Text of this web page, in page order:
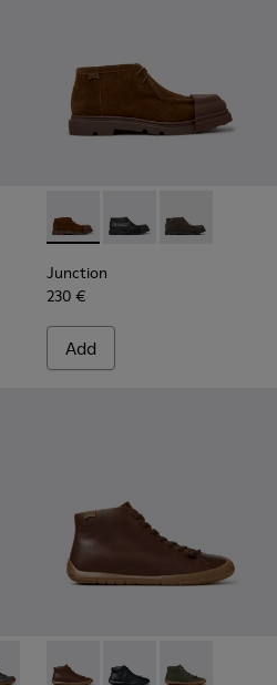
002 - Brown Leather
- K300554-001
Junction - K300475-005 -
Junction - K300475-
Junction -
Junction
230 €
Add
- Brown Nubuck Ankle Boots
034
- K300287-033
Pista GM - K300287-032
Peu Pista GM - K300287-030
Peu Pista GM -
Peu Pista GM -
Peu Path+ - K300558-005
Peu Path+ -Peu Path+ -